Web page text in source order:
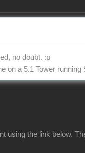
no doubt. :p
on a 5.1 Tower running
using the link below.